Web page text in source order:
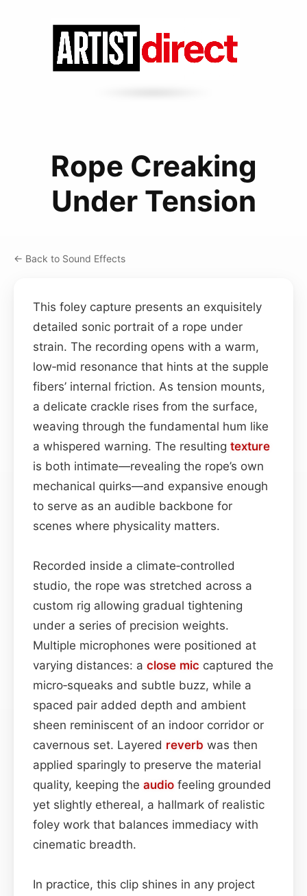
Rope Creaking
Under Tension
← Back to Sound Effects
This foley capture presents an exquisitely
detailed sonic portrait of a rope under
strain. The recording opens with a warm,
low‑mid resonance that hints at the supple
fibers’ internal friction. As tension mounts,
a delicate crackle rises from the surface,
weaving through the fundamental hum like
a whispered warning. The resulting texture
is both intimate—revealing the rope’s own
mechanical quirks—and expansive enough
to serve as an audible backbone for
scenes where physicality matters.
Recorded inside a climate‑controlled
studio, the rope was stretched across a
custom rig allowing gradual tightening
under a series of precision weights.
Multiple microphones were positioned at
varying distances: a close mic captured the
micro‑squeaks and subtle buzz, while a
spaced pair added depth and ambient
sheen reminiscent of an indoor corridor or
cavernous set. Layered reverb was then
applied sparingly to preserve the material
quality, keeping the audio feeling grounded
yet slightly ethereal, a hallmark of realistic
foley work that balances immediacy with
cinematic breadth.
In practice, this clip shines in any project